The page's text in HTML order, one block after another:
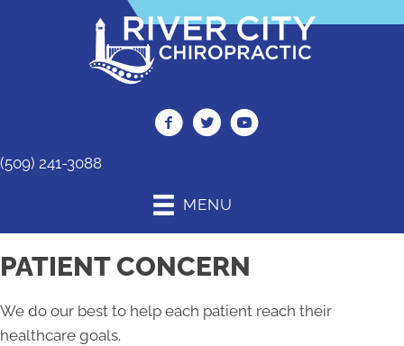
(509) 241-3088
MENU
PATIENT CONCERN
We do our best to help each patient reach their
healthcare goals.